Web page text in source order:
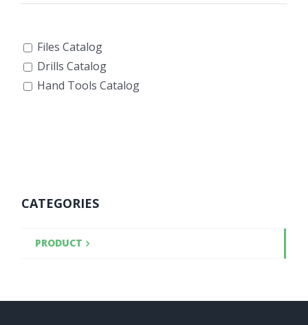
Files Catalog
Drills Catalog
Hand Tools Catalog
CATEGORIES
PRODUCT